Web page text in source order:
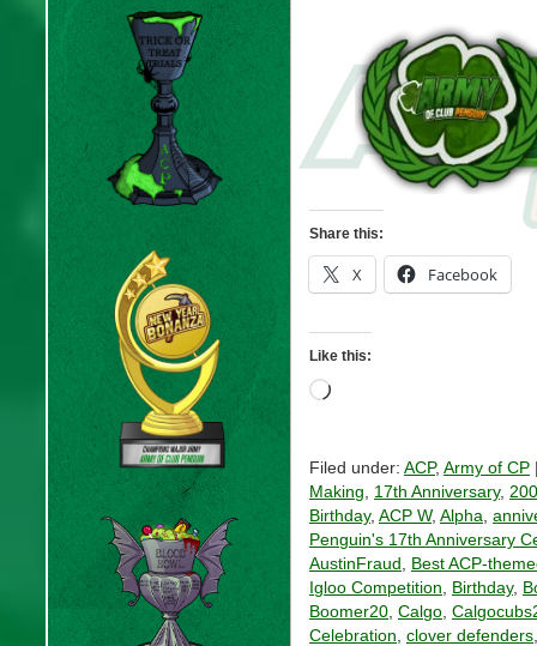
Share this:
X Facebook
Like this:
Loading…
Filed under: ACP, Army of CP
Making, 17th Anniversary,
Birthday, ACP W, Alpha,
Penguin's 17th Anniversary
AustinFraud , Best ACP-
Igloo Competition, Birthday,
Boomer20, Calgo,
Celebration, clover defenders